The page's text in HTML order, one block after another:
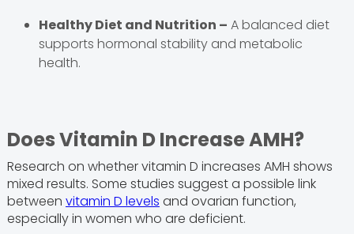
Healthy Diet and Nutrition – A balanced diet
supports hormonal stability and metabolic
health.
Does Vitamin D Increase AMH?
Research on whether vitamin D increases AMH shows
mixed results. Some studies suggest a possible link
between vitamin D levels and ovarian function,
especially in women who are deficient.